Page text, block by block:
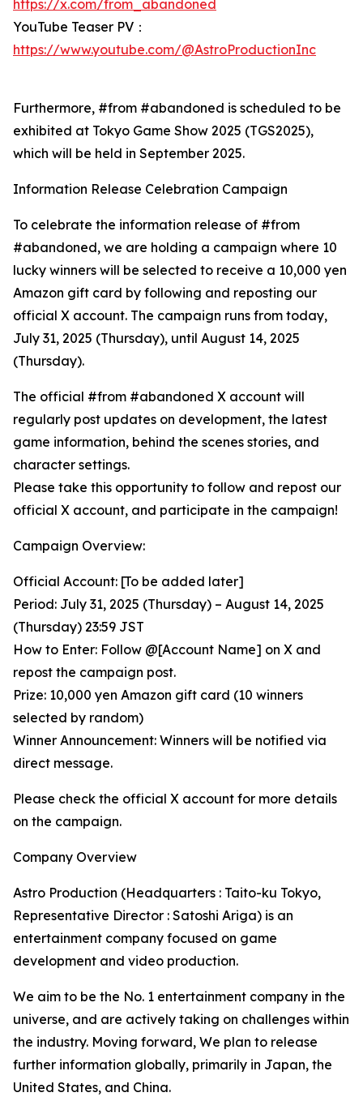
https://x.com/from_abandoned
YouTube Teaser PV：
https://www.youtube.com/@AstroProductionInc
Furthermore, #from #abandoned is scheduled to be
exhibited at Tokyo Game Show 2025 (TGS2025),
which will be held in September 2025.
Information Release Celebration Campaign
To celebrate the information release of #from
#abandoned, we are holding a campaign where 10
lucky winners will be selected to receive a 10,000 yen
Amazon gift card by following and reposting our
official X account. The campaign runs from today,
July 31, 2025 (Thursday), until August 14, 2025
(Thursday).
The official #from #abandoned X account will
regularly post updates on development, the latest
game information, behind the scenes stories, and
character settings.
Please take this opportunity to follow and repost our
official X account, and participate in the campaign!
Campaign Overview:
Official Account: [To be added later]
Period: July 31, 2025 (Thursday) – August 14, 2025
(Thursday) 23:59 JST
How to Enter: Follow @[Account Name] on X and
repost the campaign post.
Prize: 10,000 yen Amazon gift card (10 winners
selected by random)
Winner Announcement: Winners will be notified via
direct message.
Please check the official X account for more details
on the campaign.
Company Overview
Astro Production (Headquarters : Taito-ku Tokyo,
Representative Director : Satoshi Ariga) is an
entertainment company focused on game
development and video production.
We aim to be the No. 1 entertainment company in the
universe, and are actively taking on challenges within
the industry. Moving forward, We plan to release
further information globally, primarily in Japan, the
United States, and China.